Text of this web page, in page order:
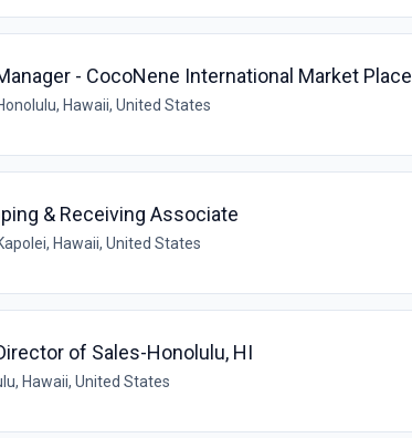
- CocoNene International Market Place
Hawaii, United States
& Receiving Associate
Hawaii, United States
of Sales-Honolulu, HI
Hawaii, United States